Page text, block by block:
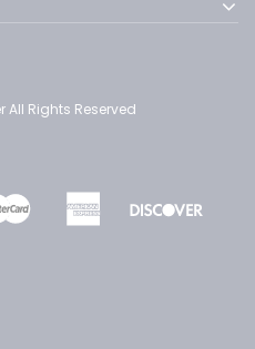
All Rights Reserved